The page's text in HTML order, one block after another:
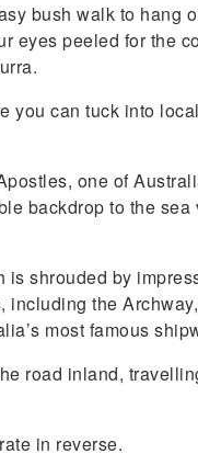
bush walk to hang
eyes peeled for the
you can tuck into
one of
backdrop to the
shrouded by
the
most famous
road inland,
in reverse.